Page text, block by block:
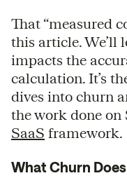
That “measured
this article. We’ll
impacts the
calculation. It’s
dives into churn
the work done on
SaaS framework.
What Churn